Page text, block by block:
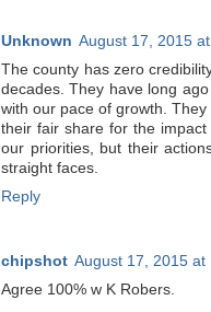
Unknown August 17, 2015
The county has zero
decades. They have long
with our pace of growth.
their fair share for the
our priorities, but their
straight faces.
Reply
chipshot August 17, 2015 at
Agree 100% w K Robers.